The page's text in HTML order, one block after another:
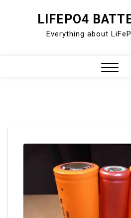
LIFEPO4
Everything about